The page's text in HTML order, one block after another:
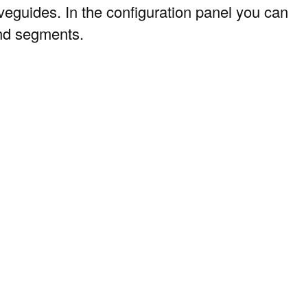
In the configuration panel you can
segments.